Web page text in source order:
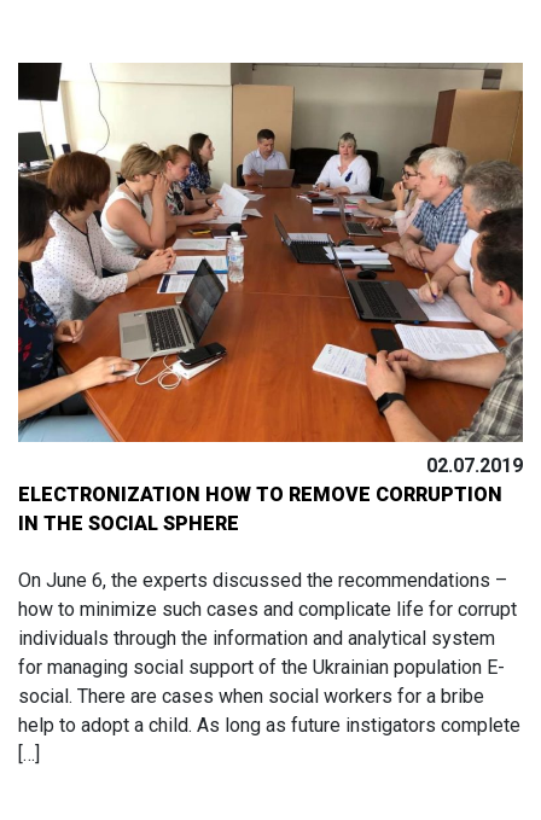
02.07.2019
ELECTRONIZATION HOW TO REMOVE CORRUPTION
IN THE SOCIAL SPHERE
On June 6, the experts discussed the recommendations –
how to minimize such cases and complicate life for corrupt
individuals through the information and analytical system
for managing social support of the Ukrainian population E-
social. There are cases when social workers for a bribe
help to adopt a child. As long as future instigators complete
[…]